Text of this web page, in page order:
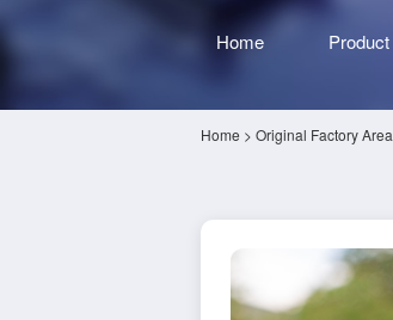
Home Product
Home > Original Factory Area